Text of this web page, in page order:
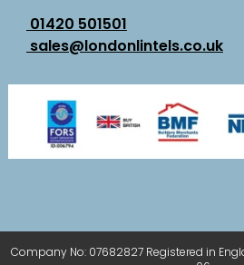
01420 501501
sales@londonlintels.co.uk
Company No: 07682827 Registered in